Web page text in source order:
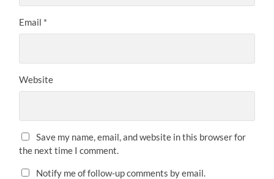
Email *
Website
Save my name, email, and website in this browser for
the next time I comment.
Notify me of follow-up comments by email.